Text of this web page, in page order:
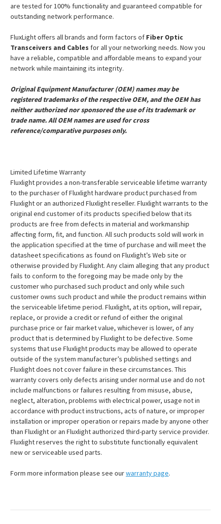
are tested for 100% functionality and guaranteed compatible for
outstanding network performance.
FluxLight offers all brands and form factors of Fiber Optic
Transceivers and Cables for all your networking needs. Now you
have a reliable, compatible and affordable means to expand your
network while maintaining its integrity.
Original Equipment Manufacturer (OEM) names may be
registered trademarks of the respective OEM, and the OEM has
neither authorized nor sponsored the use of its trademark or
trade name. All OEM names are used for cross
reference/comparative purposes only.
Limited Lifetime Warranty
Fluxlight provides a non-transferable serviceable lifetime warranty
to the purchaser of Fluxlight hardware product purchased from
Fluxlight or an authorized Fluxlight reseller. Fluxlight warrants to the
original end customer of its products specified below that its
products are free from defects in material and workmanship
affecting form, fit, and function. All such products sold will work in
the application specified at the time of purchase and will meet the
datasheet specifications as found on Fluxlight’s Web site or
otherwise provided by Fluxlight. Any claim alleging that any product
fails to conform to the foregoing may be made only by the
customer who purchased such product and only while such
customer owns such product and while the product remains within
the serviceable lifetime period. Fluxlight, at its option, will repair,
replace, or provide a credit or refund of either the original
purchase price or fair market value, whichever is lower, of any
product that is determined by Fluxlight to be defective. Some
systems that use Fluxlight products may be allowed to operate
outside of the system manufacturer’s published settings and
Fluxlight does not cover failure in these circumstances. This
warranty covers only defects arising under normal use and do not
include malfunctions or failures resulting from misuse, abuse,
neglect, alteration, problems with electrical power, usage not in
accordance with product instructions, acts of nature, or improper
installation or improper operation or repairs made by anyone other
than Fluxlight or an Fluxlight authorized third-party service provider.
Fluxlight reserves the right to substitute functionally equivalent
new or serviceable used parts.
Form more information please see ourwarranty page.